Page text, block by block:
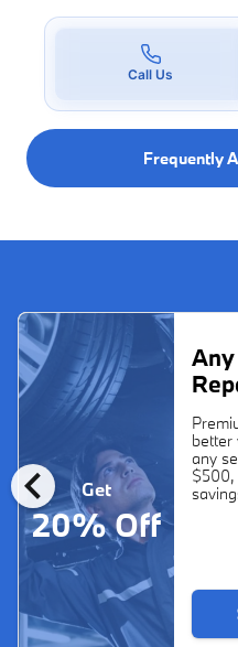
Call Us
Frequently
chevron_left Get
20% Off
better
any
$500,